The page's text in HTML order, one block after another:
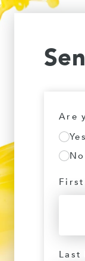
Are
Yes
No
First
Last